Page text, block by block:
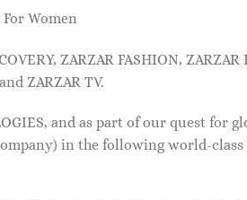
Women
ZARZAR FASHION, ZARZAR
ZARZAR TV.
and as part of our quest for
in the following world-class